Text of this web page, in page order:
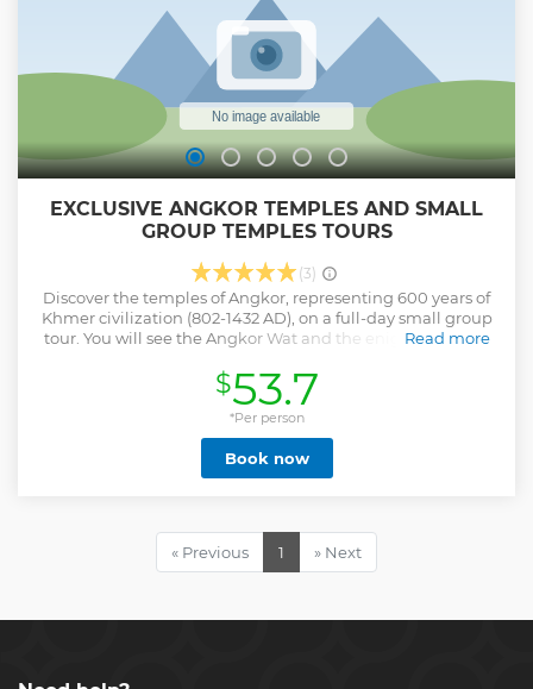
EXCLUSIVE ANGKOR TEMPLES AND SMALL
GROUP TEMPLES TOURS
(3)
Discover the temples of Angkor, representing 600 years of
Khmer civilization (802-1432 AD), on a full-day small group
tour. You will see the Angkor Wat and the enigmatic faces
trees are intertwined among the ruins, and Sras Srang --
the Royal Baths. then you will be enjoy sunset at Bakeng
Mountain or sunset at pre rup temple. . Angkor Thom
meaning "Great City, alternatively Nokor Thom , located in
present-day Cambodia, was the last and most enduring
capital city of the Khmer Empire. It was established in the
complex in Cambodia, located on a site measuring 162.6
hectares . It resides within the ancient Khmer capital city of
approximately one kilometre east of Angkor Thom.
Read more
$53.7
*Per person
Book now
« Previous 1 » Next